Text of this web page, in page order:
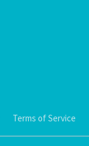
Terms of Service